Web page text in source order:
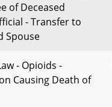
of Deceased
- Transfer to
Spouse
- Opioids -
Causing Death of